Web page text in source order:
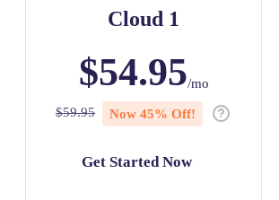
Cloud 1
$54.95/mo
$59.95 Now45% Off!
Get Started Now